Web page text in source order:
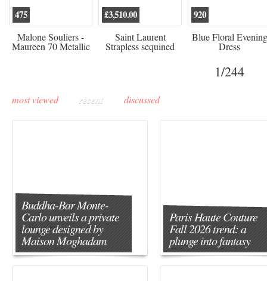
475
Malone Souliers -
Maureen 70 Metallic
£3,510.00
Saint Laurent
Strapless sequined
crepe mini dress
920
Blue Floral Evening
Dress
1/244
most viewed recent discussed
Buddha-Bar Monte-
Carlo unveils a private
lounge designed by
Maison Moghadam
Paris Haute Couture
Fall 2026 trend: a
plunge into fantasy